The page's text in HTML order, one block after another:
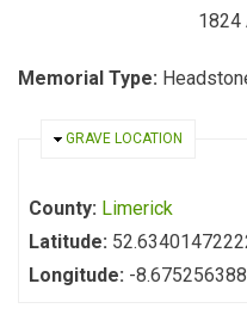
1824
Memorial Type:
HIDE
GRAVE LOCATION
County: Limerick
Latitude:
Longitude: -